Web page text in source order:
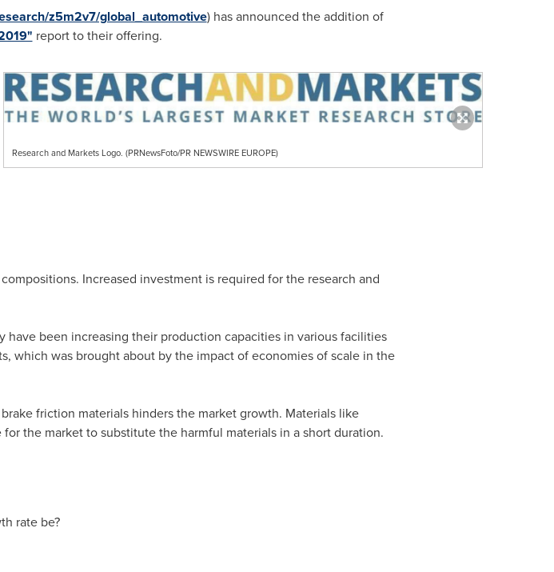
z5m2v7/global_automotive) has announced the addition of
report to their offering.
Research and Markets Logo. (PRNewsFoto/PR NEWSWIRE EUROPE)
Increased investment is required for the research and
been increasing their production capacities in various facilities
which was brought about by the impact of economies of scale in the
friction materials hinders the market growth. Materials like
the market to substitute the harmful materials in a short duration.
rate be?